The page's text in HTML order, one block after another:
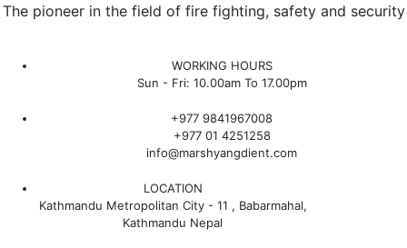
The pioneer in the field of fire fighting, safety and security
WORKING HOURS
Sun - Fri: 10.00am To 17.00pm
+977 9841967008
+977 01 4251258
info@marshyangdient.com
LOCATION
Kathmandu Metropolitan City - 11 , Babarmahal,
Kathmandu Nepal